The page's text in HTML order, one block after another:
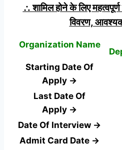
∴ शामिल होने के लिए
विवरण,
Organization Name
Starting Date Of
Apply →
Last Date Of
Apply →
Date Of Interview →
Admit Card Date →